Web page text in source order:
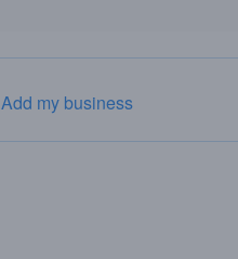
Add my business